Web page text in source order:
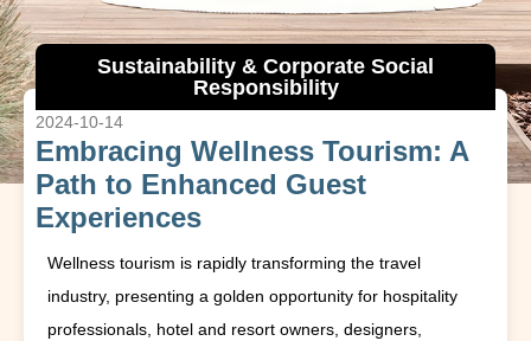
Sustainability & Corporate Social
Responsibility
2024-10-14
Embracing Wellness Tourism: A
Path to Enhanced Guest
Experiences
Wellness tourism is rapidly transforming the travel
industry, presenting a golden opportunity for hospitality
professionals, hotel and resort owners, designers,